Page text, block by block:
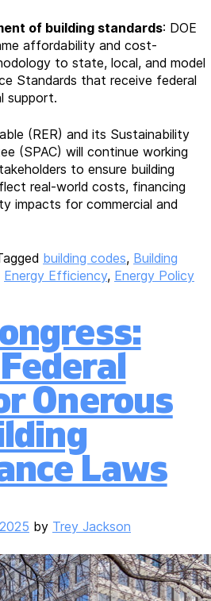
of building standards: DOE
affordability and cost-
to state, local, and model
Standards that receive federal
support.
(RER) and its Sustainability
(SPAC) will continue working
to ensure building
real-world costs, financing
impacts for commercial and
building codes, Building
Energy Efficiency, Energy Policy
Onerous
Laws
by Trey Jackson